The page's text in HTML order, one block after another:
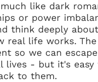
much like dark
or power
think deeply
real life works.
so we can
lives - but it's
to them.